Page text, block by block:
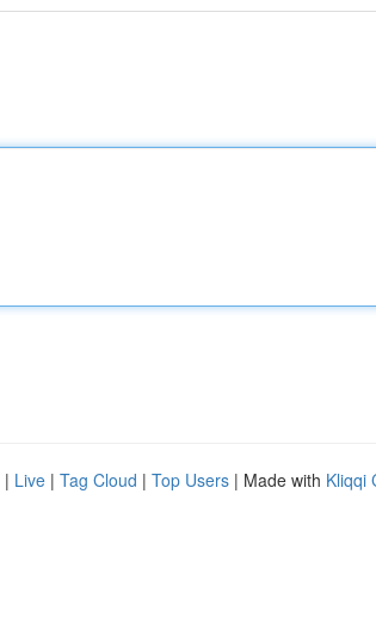
| Live | Tag Cloud | Top Users | Made with Kliqqi